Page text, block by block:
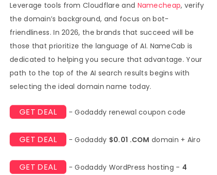
Leverage tools from Cloudflare and Namecheap, verify
the domain’s background, and focus on bot-
friendliness. In 2026, the brands that succeed will be
those that prioritize the language of AI. NameCab is
dedicated to helping you secure that advantage. Your
path to the top of the AI search results begins with
selecting the ideal domain name today.
GET DEAL - Godaddy renewal coupon code
GET DEAL - Godaddy $0.01 .COM domain + Airo
GET DEAL - Godaddy WordPress hosting - 4